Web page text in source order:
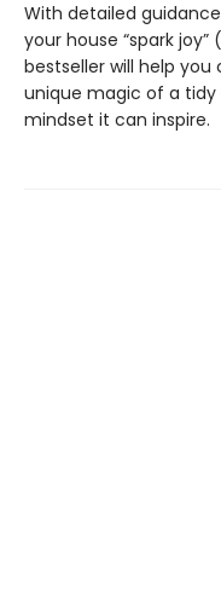
With detailed
your house “spark
bestseller will help
unique magic of a
mindset it can inspire.